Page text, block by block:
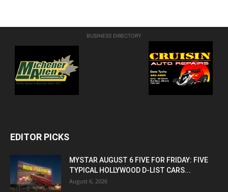
BUSINESS DIRECTORY
EDITOR PICKS
MYSTAR AUGUST 6 FIVE FOR FRIDAY: FIVE
TYPICAL HOLLYWOOD D-LIST CARS...
August 6, 2026